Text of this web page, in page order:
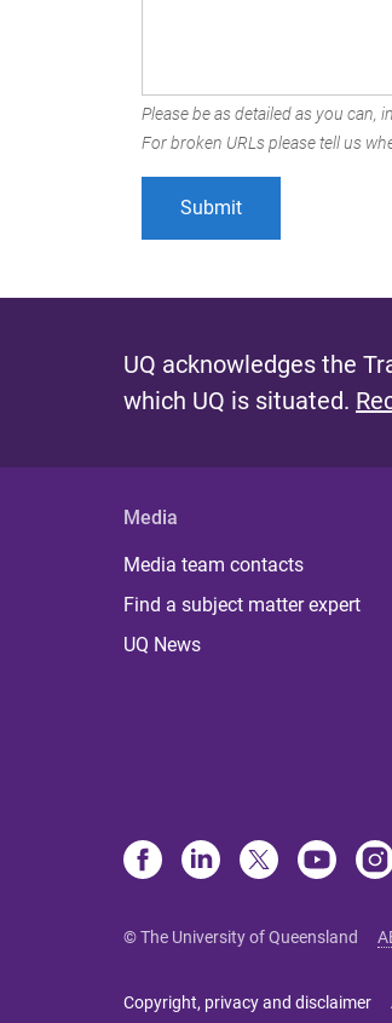
Please be as detailed as you can,
For broken URLs please tell us
UQ acknowledges the
which UQ is situated.
Media
Media team contacts
Find a subject matter expert
UQ News
© The University of Queensland
Copyright, privacy and disclaimer